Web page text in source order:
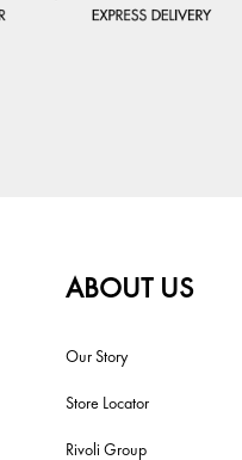
ABOUT US
Our Story
Store Locator
Rivoli Group